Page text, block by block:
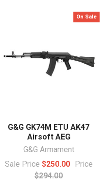
On Sale
G&G GK74M ETU AK47
Airsoft AEG
G&G Armament
Sale Price $250.00
Price
$294.00